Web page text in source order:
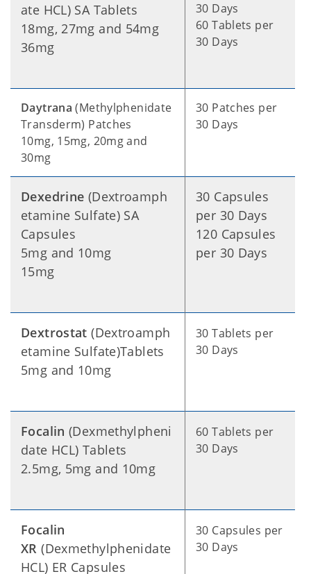
ate HCL) SA Tablets
18mg, 27mg and 54mg
36mg
30 Days
60 Tablets per
30 Days
Daytrana (Methylphenidate
Transderm) Patches
10mg, 15mg, 20mg and
30mg
30 Patches per
30 Days
Dexedrine (Dextroamph
etamine Sulfate) SA
Capsules
5mg and 10mg
15mg
30 Capsules
per 30 Days
120 Capsules
per 30 Days
Dextrostat (Dextroamph
etamine Sulfate)Tablets
5mg and 10mg
30 Tablets per
30 Days
Focalin (Dexmethylpheni
date HCL) Tablets
2.5mg, 5mg and 10mg
60 Tablets per
30 Days
Focalin
XR (Dexmethylphenidate
HCL) ER Capsules
30 Capsules per
30 Days